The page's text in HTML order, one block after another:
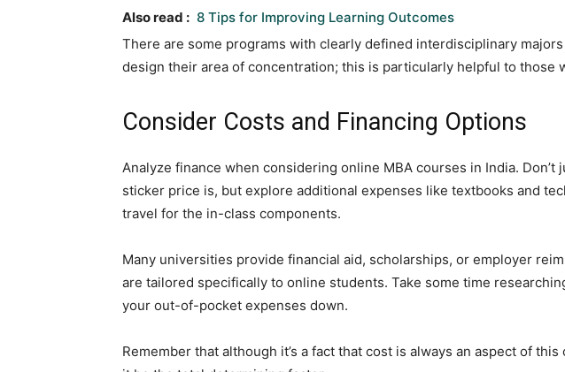
Also read : 8 Tips for Improving Learning Outcomes
There are some programs with clearly defined interdisciplinary
design their area of concentration; this is particularly helpful to those
Consider Costs and Financing Options
Analyze finance when considering online MBA courses in India. Don’t
sticker price is, but explore additional expenses like textbooks and
travel for the in-class components.
Many universities provide financial aid, scholarships, or employer
are tailored specifically to online students. Take some time
your out-of-pocket expenses down.
Remember that although it’s a fact that cost is always an aspect of